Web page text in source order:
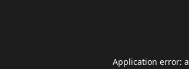
Application error: a